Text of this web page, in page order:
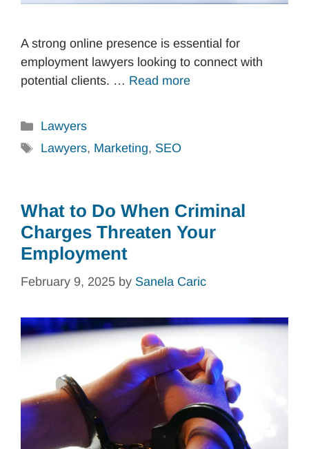
A strong online presence is essential for
employment lawyers looking to connect with
potential clients. … Read more
Categories
Lawyers
Tags
Lawyers, Marketing, SEO
What to Do When Criminal
Charges Threaten Your
Employment
February 9, 2025 by Sanela Caric